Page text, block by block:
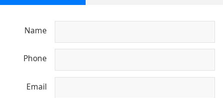
Name
Phone
Email